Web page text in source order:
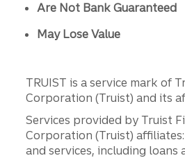
Are Not Bank Guaranteed
May Lose Value
TRUIST is a service mark of
Corporation (Truist) and its
Services provided by Truist
Corporation (Truist)
and services, including loans